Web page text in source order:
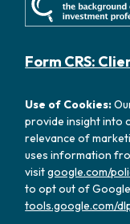
Form CRS:
Use of Cookies:
provide insight into
relevance of
uses information
visitgoogle.com/
to opt out of
tools.google.com/